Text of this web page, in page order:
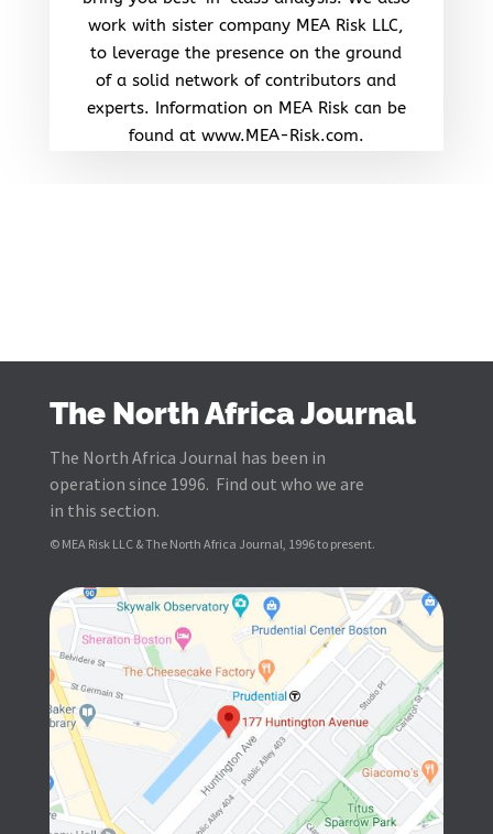
work with sister company MEA Risk LLC,
to leverage the presence on the ground
of a solid network of contributors and
experts. Information on MEA Risk can be
found at www.MEA-Risk.com.
The North Africa Journal
The North Africa Journal has been in
operation since 1996. Find out who we are
in this section.
© MEA Risk LLC & The North Africa Journal, 1996 to present.